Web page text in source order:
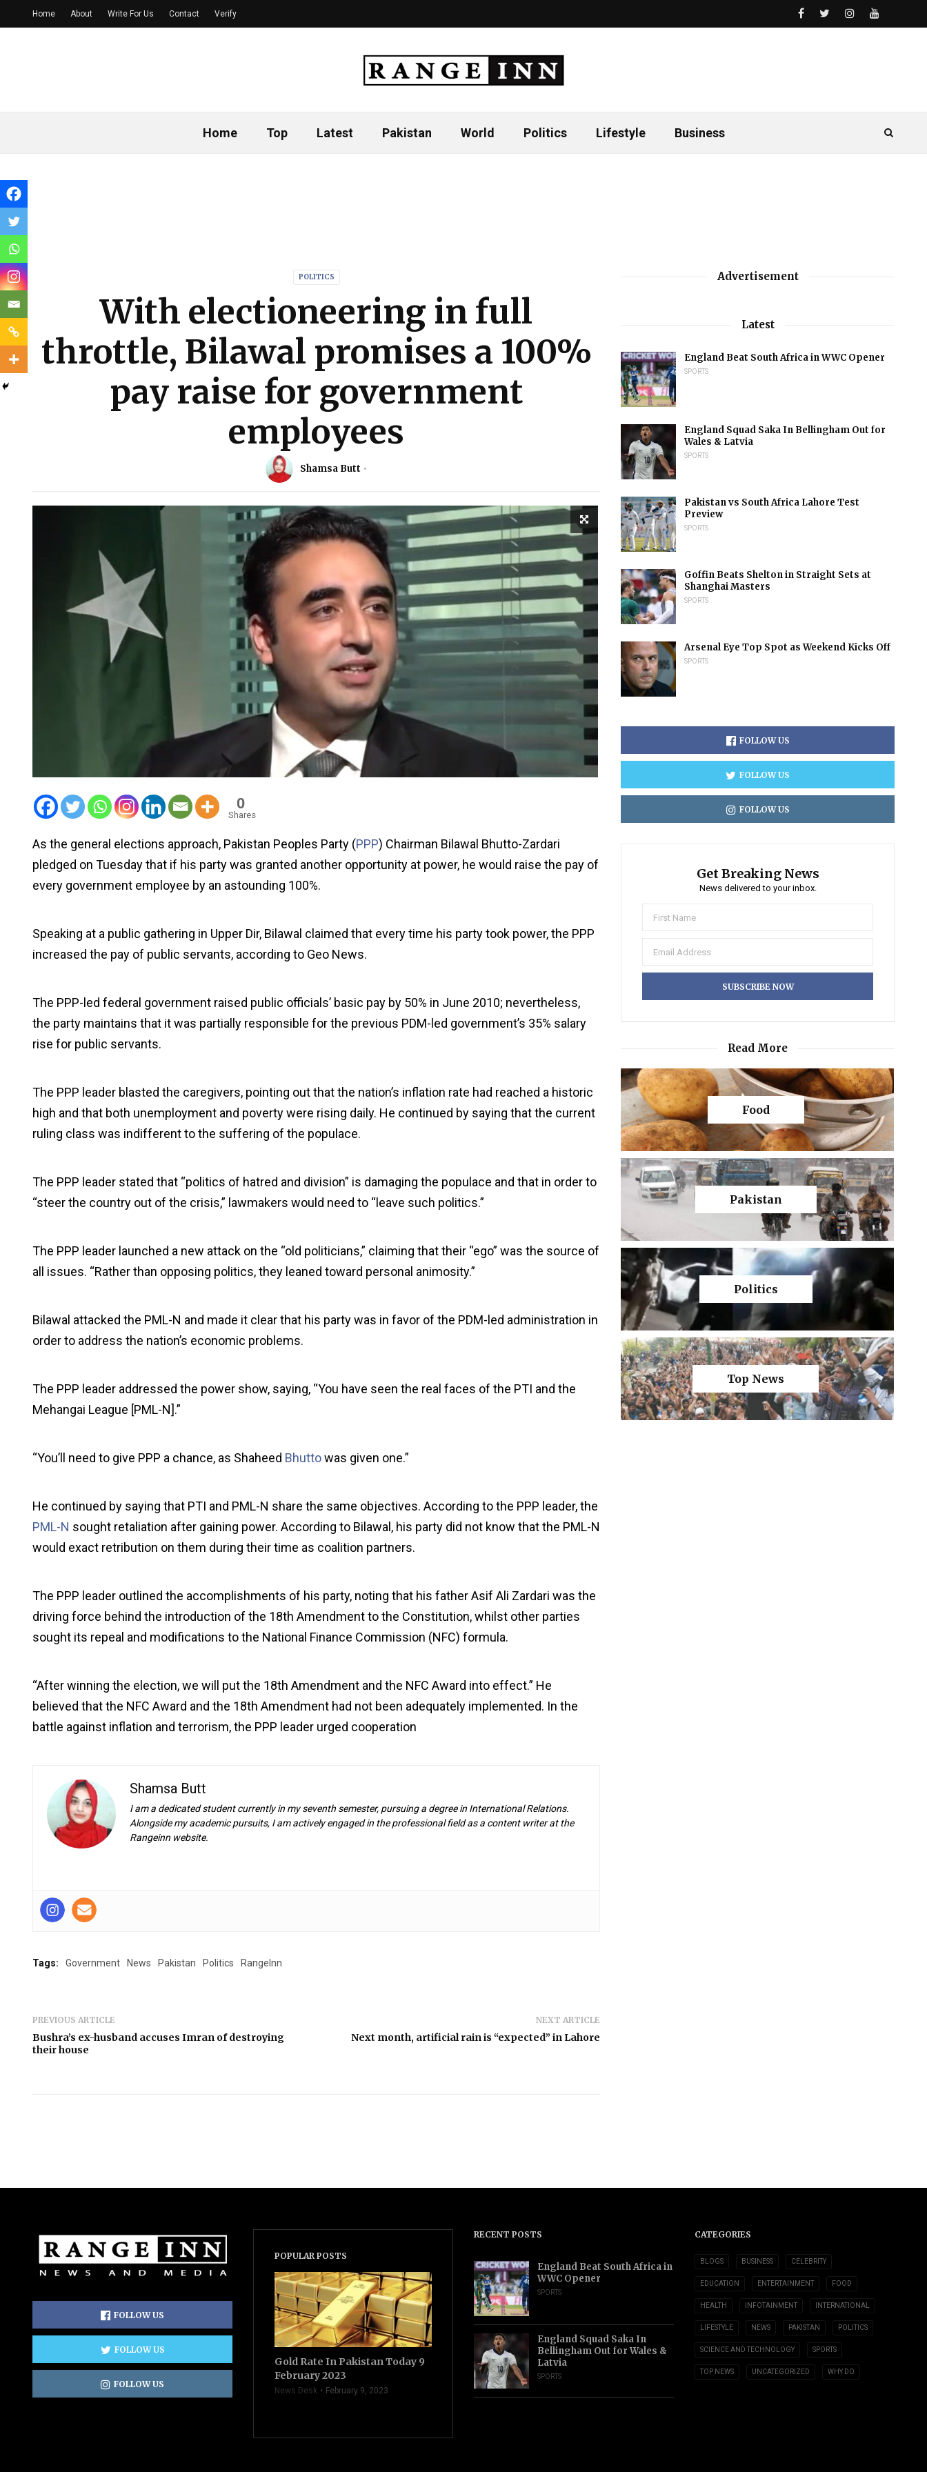
Home Top Latest Pakistan World Politics Lifestyle Business
Home About Write For Us Contact Verify
POLITICS
With electioneering in full
throttle, Bilawal promises a 100%
pay raise for government
employees
Shamsa Butt
0
Shares
As the general elections approach, Pakistan Peoples Party (PPP) Chairman Bilawal Bhutto-Zardari
pledged on Tuesday that if his party was granted another opportunity at power, he would raise the pay of
every government employee by an astounding 100%.
Speaking at a public gathering in Upper Dir, Bilawal claimed that every time his party took power, the PPP
increased the pay of public servants, according to Geo News.
The PPP-led federal government raised public officials’ basic pay by 50% in June 2010; nevertheless,
the party maintains that it was partially responsible for the previous PDM-led government’s 35% salary
rise for public servants.
The PPP leader blasted the caregivers, pointing out that the nation’s inflation rate had reached a historic
high and that both unemployment and poverty were rising daily. He continued by saying that the current
ruling class was indifferent to the suffering of the populace.
The PPP leader stated that “politics of hatred and division” is damaging the populace and that in order to
“steer the country out of the crisis,” lawmakers would need to “leave such politics.”
The PPP leader launched a new attack on the “old politicians,” claiming that their “ego” was the source of
all issues. “Rather than opposing politics, they leaned toward personal animosity.”
Bilawal attacked the PML-N and made it clear that his party was in favor of the PDM-led administration in
order to address the nation’s economic problems.
The PPP leader addressed the power show, saying, “You have seen the real faces of the PTI and the
Mehangai League [PML-N].”
“You’ll need to give PPP a chance, as Shaheed Bhuttowas given one.”
He continued by saying that PTI and PML-N share the same objectives. According to the PPP leader, the
PML-N sought retaliation after gaining power. According to Bilawal, his party did not know that the PML-N
would exact retribution on them during their time as coalition partners.
The PPP leader outlined the accomplishments of his party, noting that his father Asif Ali Zardari was the
driving force behind the introduction of the 18th Amendment to the Constitution, whilst other parties
sought its repeal and modifications to the National Finance Commission (NFC) formula.
“After winning the election, we will put the 18th Amendment and the NFC Award into effect.” He
believed that the NFC Award and the 18th Amendment had not been adequately implemented. In the
battle against inflation and terrorism, the PPP leader urged cooperation
Shamsa Butt
I am a dedicated student currently in my seventh semester, pursuing a degree in International Relations.
Alongside my academic pursuits, I am actively engaged in the professional field as a content writer at the
Rangeinn website.
Tags: Government News Pakistan Politics RangeInn
PREVIOUS ARTICLE
Bushra’s ex-husband accuses Imran of destroying
their house
NEXT ARTICLE
Next month, artificial rain is “expected” in Lahore
Advertisement
Latest
England Beat South Africa in WWC Opener
SPORTS
England Squad Saka In Bellingham Out for
Wales & Latvia
SPORTS
Pakistan vs South Africa Lahore Test
Preview
SPORTS
Goffin Beats Shelton in Straight Sets at
Shanghai Masters
SPORTS
Arsenal Eye Top Spot as Weekend Kicks Off
SPORTS
FOLLOW US
FOLLOW US
FOLLOW US
Get Breaking News
News delivered to your inbox.
Read More
Food
Pakistan
Politics
Top News
FOLLOW US
FOLLOW US
FOLLOW US
POPULAR POSTS
Gold Rate In Pakistan Today 9
February 2023
News Desk February 9, 2023
RECENT POSTS
England Beat South Africa in
WWC Opener
SPORTS
England Squad Saka In
Bellingham Out for Wales &
Latvia
SPORTS
CATEGORIES
BLOGS BUSINESS CELEBRITY
EDUCATION ENTERTAINMENT FOOD
HEALTH INFOTAINMENT INTERNATIONAL
LIFESTYLE NEWS PAKISTAN POLITICS
SCIENCE AND TECHNOLOGY SPORTS
TOP NEWS UNCATEGORIZED WHY DO